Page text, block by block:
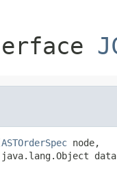
ASTOrderSpec node,